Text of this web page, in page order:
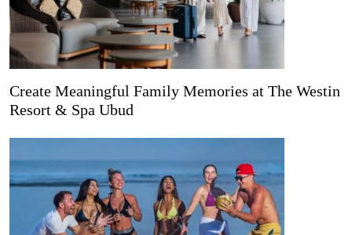
Create Meaningful Family Memories at The Westin
Resort & Spa Ubud